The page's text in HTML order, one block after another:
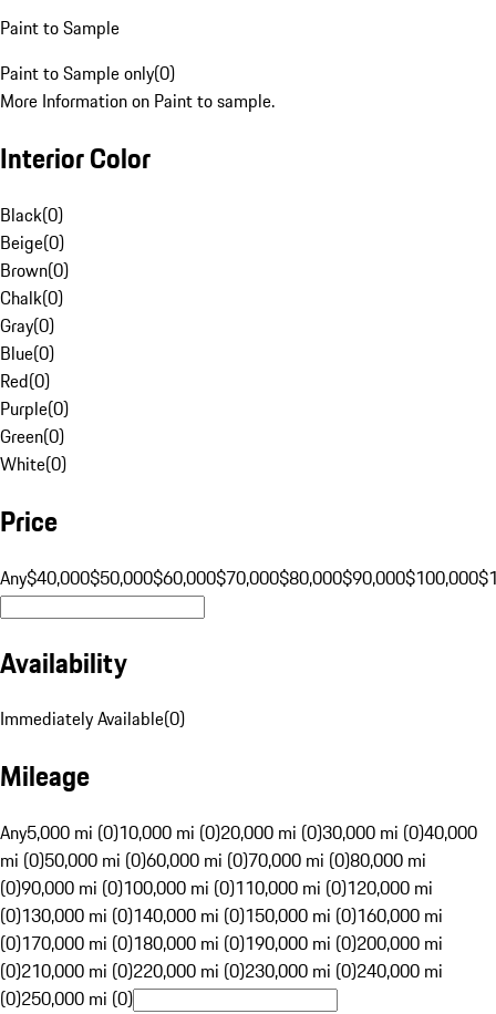
Paint to Sample
Paint to Sample only(0)
More Information on Paint to sample.
Interior Color
Black(0)
Beige(0)
Brown(0)
Chalk(0)
Gray(0)
Blue(0)
Red(0)
Purple(0)
Green(0)
White(0)
Price
Any$40,000$50,000$60,000$70,000$80,000$90,000$100,000
Availability
Immediately Available(0)
Mileage
Any5,000 mi (0)10,000 mi (0)20,000 mi (0)30,000 mi (0)40,000
mi (0)50,000 mi (0)60,000 mi (0)70,000 mi (0)80,000 mi
(0)90,000 mi (0)100,000 mi (0)110,000 mi (0)120,000 mi
(0)130,000 mi (0)140,000 mi (0)150,000 mi (0)160,000 mi
(0)170,000 mi (0)180,000 mi (0)190,000 mi (0)200,000 mi
(0)210,000 mi (0)220,000 mi (0)230,000 mi (0)240,000 mi
(0)250,000 mi (0)